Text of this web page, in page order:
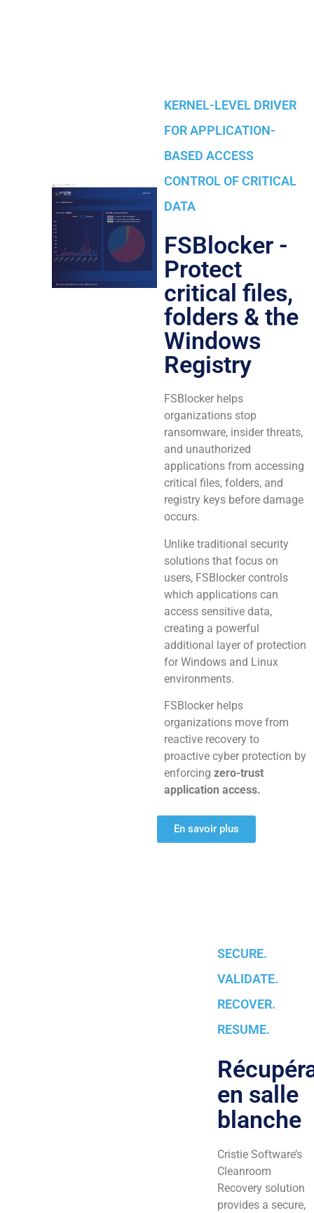
KERNEL-LEVEL DRIVER
FOR APPLICATION-
BASED ACCESS
CONTROL OF CRITICAL
DATA
FSBlocker -
Protect
critical files,
folders & the
Windows
Registry
FSBlocker helps
organizations stop
ransomware, insider threats,
and unauthorized
applications from accessing
critical files, folders, and
registry keys before damage
occurs.
Unlike traditional security
solutions that focus on
users, FSBlocker controls
which applications can
access sensitive data,
creating a powerful
additional layer of protection
for Windows and Linux
environments.
FSBlocker helps
organizations move from
reactive recovery to
proactive cyber protection by
enforcing zero-trust
application access.
En savoir plus
SECURE.
VALIDATE.
RECOVER.
RESUME.
en salle
blanche
Cristie Software’s
Cleanroom
Recovery solution
provides a secure,